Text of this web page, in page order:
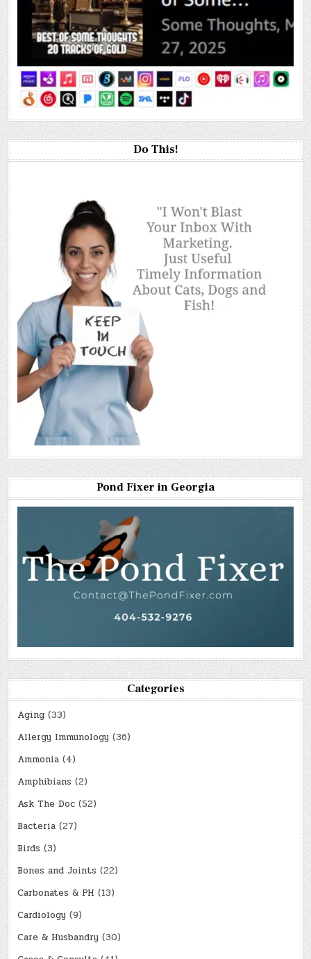
Do This!
Pond Fixer in Georgia
Categories
Aging (33)
Allergy Immunology (36)
Ammonia (4)
Amphibians (2)
Ask The Doc (52)
Bacteria (27)
Birds (3)
Bones and Joints (22)
Carbonates & PH (13)
Cardiology (9)
Care & Husbandry (30)